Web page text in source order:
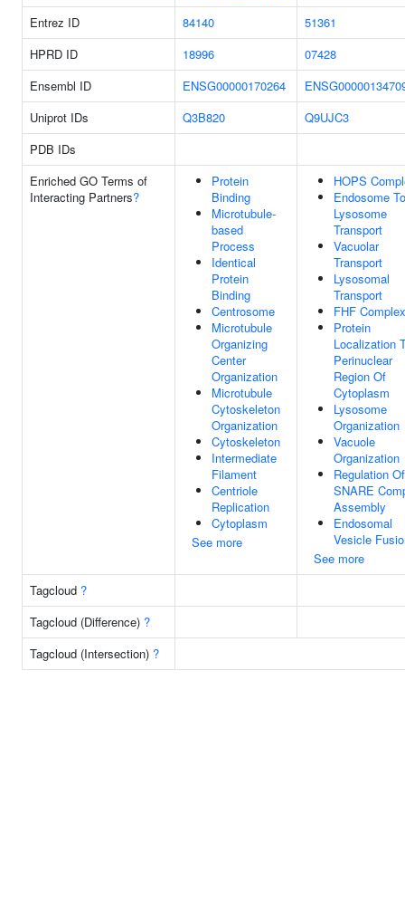
Entrez ID 84140
51361
HPRD ID
18996
07428
Ensembl ID
ENSG00000170264
Uniprot IDs
Q3B820
Q9UJC3
PDB IDs
Enriched GO Terms of
Interacting Partners?
Protein
Binding
Microtubule-
based
Process
Identical
Protein
Binding
Centrosome
Microtubule
Organizing
Center
Organization
Microtubule
Cytoskeleton
Organization
Cytoskeleton
Intermediate
Filament
Centriole
Replication
Cytoplasm
See more
HOPS
Endosome To
Lysosome
Transport
Vacuolar
Transport
Lysosomal
Transport
FHF Complex
Protein
Localization
Perinuclear
Region Of
Cytoplasm
Lysosome
Organization
Vacuole
Organization
Regulation Of
SNARE
Assembly
Endosomal
Vesicle
See more
Tagcloud ?
Tagcloud (Difference) ?
Tagcloud (Intersection) ?